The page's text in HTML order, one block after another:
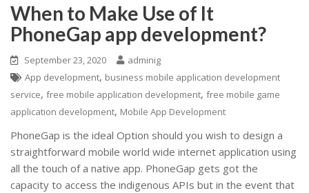
When to Make Use of It
PhoneGap app development?
September 23, 2020
adminig
App development, business mobile application development
service, free mobile application development, free mobile game
application development, Mobile App Development
PhoneGap is the ideal Option should you wish to design a
straightforward mobile world wide internet application using
all the touch of a native app. PhoneGap gets got the
capacity to access the indigenous APIs but in the event that